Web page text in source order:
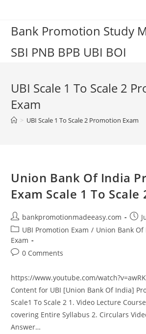
contentBank Promotion Study
SBI PNB BPB UBI BOI
UBI Scale 1 To Scale 2
Exam
> UBI Scale 1 To Scale 2 Promotion Exam
Union Bank Of India
Exam Scale 1 To Scale
Post
author:
bankpromotionmadeeasy.com
Post
Post
category:
UBI Promotion Exam / Union Bank
Exam
Post0 Comments
https://www.youtube.com/
Content for UBI [Union Bank Of India]
Scale1 To Scale 2 1. Video Lecture
covering Entire Syllabus 2. Circulars
Answer…